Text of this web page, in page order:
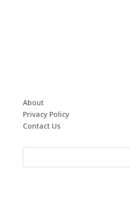
About
Privacy Policy
Contact Us